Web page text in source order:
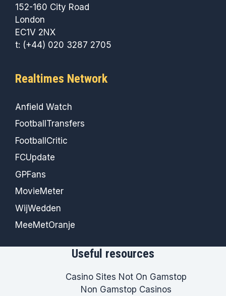
152-160 City Road
London
EC1V 2NX
t: (+44) 020 3287 2705
Realtimes Network
Anfield Watch
FootballTransfers
FootballCritic
FCUpdate
GPFans
MovieMeter
WijWedden
MeeMetOranje
Useful resources
Casino Sites Not On Gamstop
Non Gamstop Casinos